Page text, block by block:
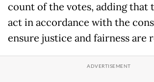
count of the votes, adding that
act in accordance with the
ensure justice and fairness are